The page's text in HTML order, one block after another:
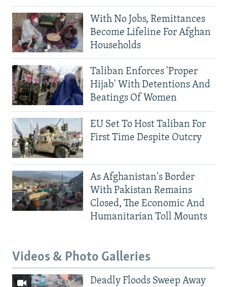
With No Jobs, Remittances
Become Lifeline For Afghan
Households
Taliban Enforces 'Proper
Hijab' With Detentions And
Beatings Of Women
EU Set To Host Taliban For
First Time Despite Outcry
As Afghanistan's Border
With Pakistan Remains
Closed, The Economic And
Humanitarian Toll Mounts
Videos & Photo Galleries
Deadly Floods Sweep Away